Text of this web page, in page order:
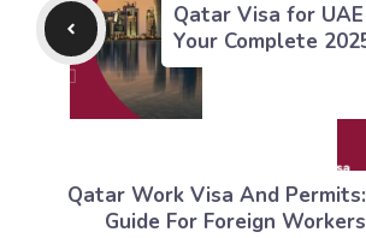
Qatar Visa for
Your Complete
Qatar Work Visa And Permits:
Guide For Foreign Workers